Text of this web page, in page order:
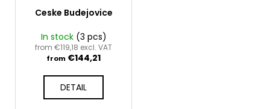
Ceske Budejovice
In stock (3 pcs)
from €119,18 excl. VAT
from €144,21
DETAIL